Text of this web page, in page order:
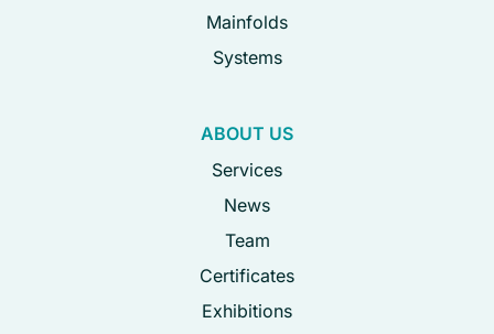
Mainfolds
Systems
ABOUT US
Services
News
Team
Certificates
Exhibitions